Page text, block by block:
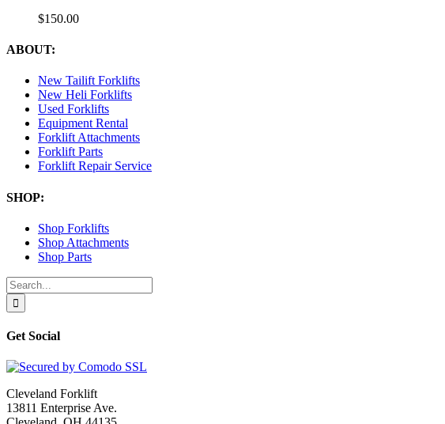
$150.00
ABOUT:
New Tailift Forklifts
New Heli Forklifts
Used Forklifts
Equipment Rental
Forklift Attachments
Forklift Parts
Forklift Repair Service
SHOP:
Shop Forklifts
Shop Attachments
Shop Parts
Search
for:
Get Social
Cleveland Forklift
13811 Enterprise Ave.